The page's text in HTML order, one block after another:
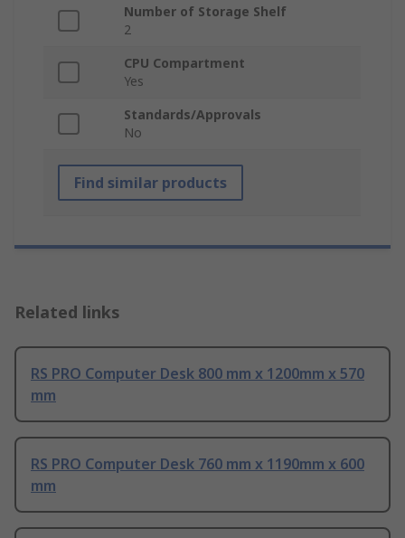
Number of Storage Shelf
2
CPU Compartment
Yes
Standards/Approvals
No
Find similar products
Related links
RS PRO Computer Desk 800 mm x 1200mm x 570
mm
RS PRO Computer Desk 760 mm x 1190mm x 600
mm